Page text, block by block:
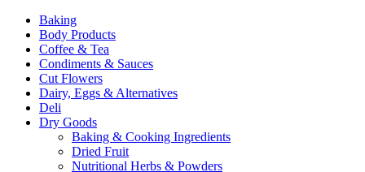
Baking
Body Products
Coffee & Tea
Condiments & Sauces
Cut Flowers
Dairy, Eggs & Alternatives
Deli
Dry Goods
Baking & Cooking Ingredients
Dried Fruit
Nutritional Herbs & Powders